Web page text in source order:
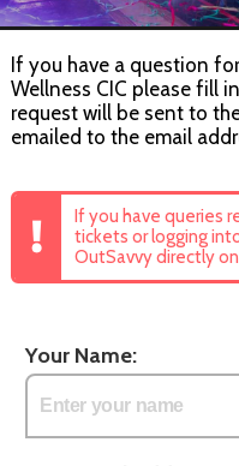
If you have a question
Wellness CIC please fill
request will be sent to
emailed to the email
If you have queries
tickets or logging
OutSavvy directly
Your Name: